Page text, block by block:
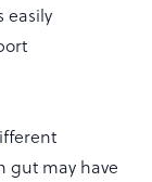
easily
gut may have